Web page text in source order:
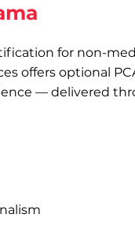
for non-
offers optional
— delivered